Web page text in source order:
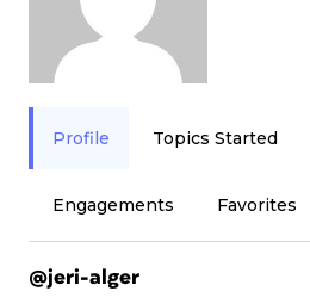
Profile Topics Started
Engagements Favorites
@jeri-alger